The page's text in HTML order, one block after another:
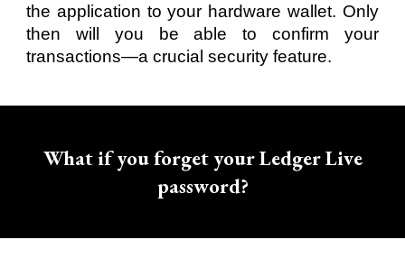
the application to your hardware wallet. Only
then will you be able to confirm your
transactions—a crucial security feature.
What if you forget your Ledger Live
password?